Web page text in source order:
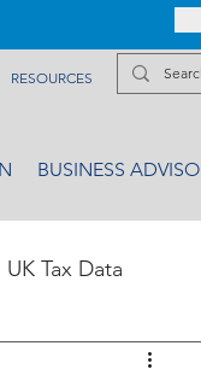
RESOURCES
BUSINESS
UK Tax Data